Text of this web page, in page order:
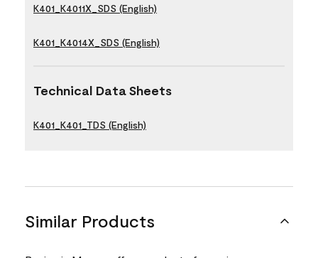
K401_K4011X_SDS (English)
K401_K4014X_SDS (English)
Technical Data Sheets
K401_K401_TDS (English)
Similar Products